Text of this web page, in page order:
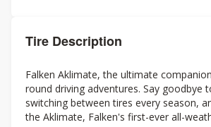
Tire Description
Falken Aklimate, the ultimate
round driving adventures. Say goodbye
switching between tires every season,
the Aklimate, Falken's first-ever all-